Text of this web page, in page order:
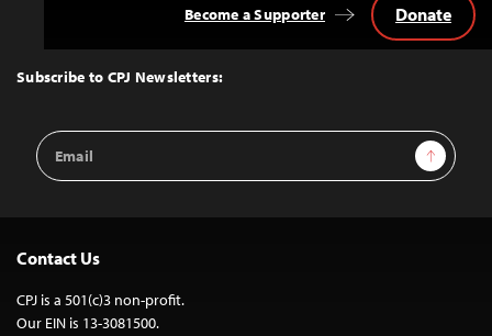
Top
Subscribe to CPJ Newsletters:
Email
Address
Sign Up
Become a Supporter Donate
Contact Us
CPJ is a 501(c)3 non-profit.
Our EIN is 13-3081500.